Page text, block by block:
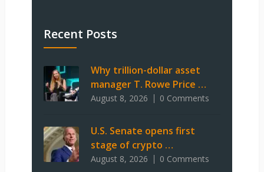
Recent Posts
Why trillion-dollar asset
manager T. Rowe Price …
August 8, 2026 0 Comments
U.S. Senate opens first
stage of crypto …
August 8, 2026 0 Comments